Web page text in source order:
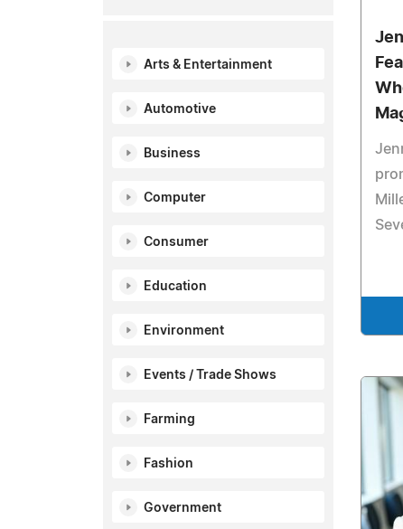
Arts & Entertainment
Automotive
Business
Computer
Consumer
Education
Environment
Events / Trade Shows
Farming
Fashion
Government